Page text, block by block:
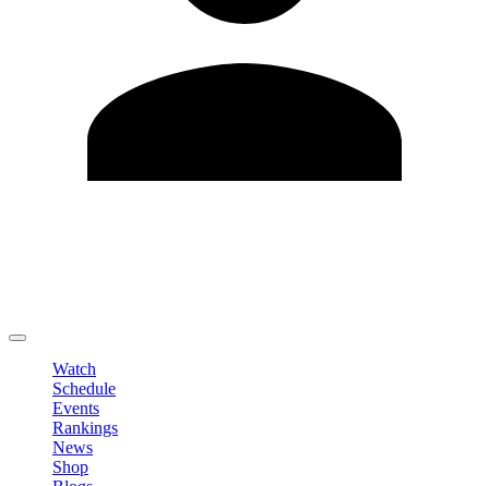
Watch
Schedule
Events
Rankings
News
Shop